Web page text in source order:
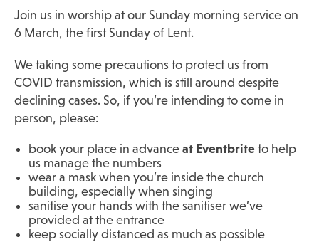
Join us in worship at our Sunday morning service on
6 March, the first Sunday of Lent.
We taking some precautions to protect us from
COVID transmission, which is still around despite
declining cases. So, if you’re intending to come in
person, please:
book your place in advance at Eventbrite to help
us manage the numbers
wear a mask when you’re inside the church
building, especially when singing
sanitise your hands with the sanitiser we’ve
provided at the entrance
keep socially distanced as much as possible